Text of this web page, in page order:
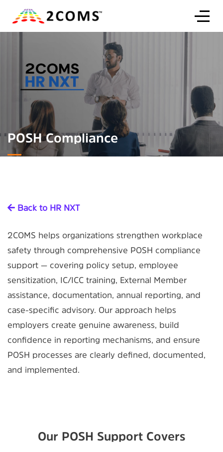
POSH Compliance
Back to HR NXT
2COMS helps organizations strengthen workplace
safety through comprehensive POSH compliance
support — covering policy setup, employee
sensitization, IC/ICC training, External Member
assistance, documentation, annual reporting, and
case-specific advisory. Our approach helps
employers create genuine awareness, build
confidence in reporting mechanisms, and ensure
POSH processes are clearly defined, documented,
and implemented.
Our POSH Support Covers